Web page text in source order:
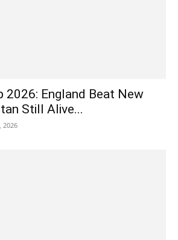
2026: England Beat New
Still Alive...
2026